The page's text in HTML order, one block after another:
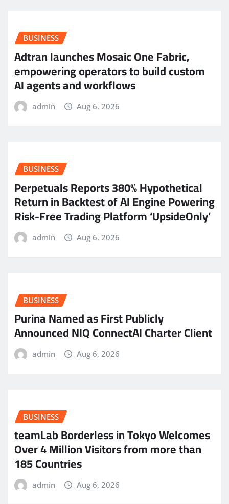
BUSINESS
Adtran launches Mosaic One Fabric,
empowering operators to build custom
AI agents and workflows
admin Aug 6, 2026
BUSINESS
Perpetuals Reports 380% Hypothetical
Return in Backtest of AI Engine Powering
Risk-Free Trading Platform ‘UpsideOnly’
admin Aug 6, 2026
BUSINESS
Purina Named as First Publicly
Announced NIQ ConnectAI Charter Client
admin Aug 6, 2026
BUSINESS
teamLab Borderless in Tokyo Welcomes
Over 4 Million Visitors from more than
185 Countries
admin Aug 6, 2026